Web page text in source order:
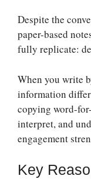
Despite the
paper-based
fully replicate:
When you write
information
copying word-
interpret, and
engagement
Key